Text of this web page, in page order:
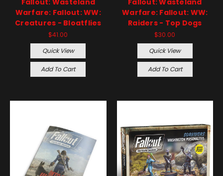
Fallout: Wasteland
Warfare: Fallout: WW:
Creatures - Bloatflies
$41.00
Quick View
Add To Cart
Fallout: Wasteland
Warfare: Fallout: WW:
Raiders - Top Dogs
$30.00
Quick View
Add To Cart